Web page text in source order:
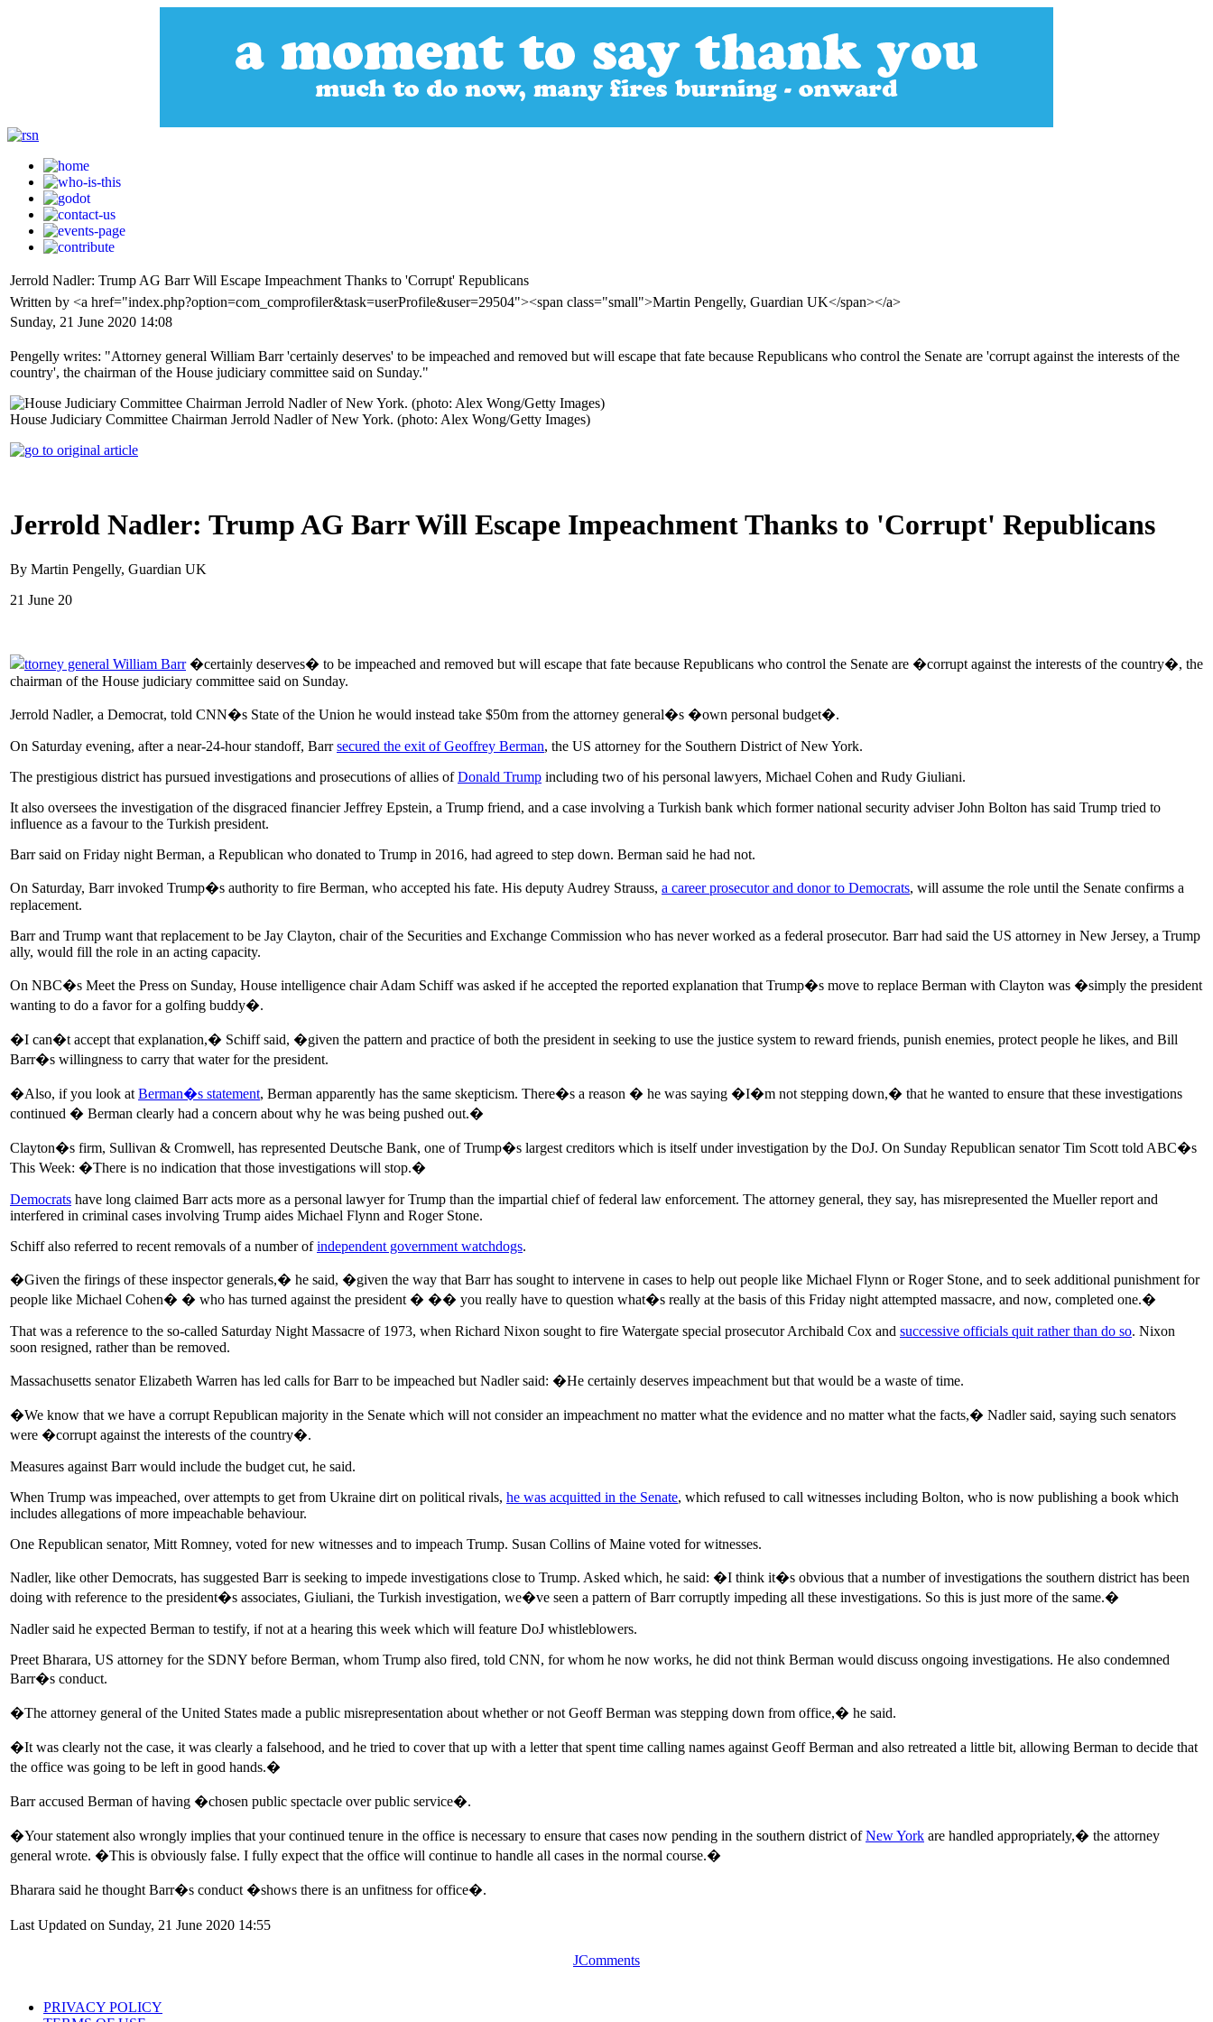
Jerrold Nadler: Trump AG Barr Will Escape Impeachment Thanks to 'Corrupt' Republicans
Written by <a href="index.php?option=com_comprofiler&task=userProfile&user=29504"><span class="small">Martin Pengelly, Guardian UK</span></a>
Sunday, 21 June 2020 14:08
Pengelly writes: "Attorney general William Barr 'certainly deserves' to be impeached and removed but will escape that fate because Republicans who control the Senate are 'corrupt against the interests of the
country', the chairman of the House judiciary committee said on Sunday."
House Judiciary Committee Chairman Jerrold Nadler of New York. (photo: Alex Wong/Getty Images)
Jerrold Nadler: Trump AG Barr Will Escape Impeachment Thanks to 'Corrupt' Republicans
By Martin Pengelly, Guardian UK
21 June 20
ttorney general William Barr�certainly deserves� to be impeached and removed but will escape that fate because Republicans who control the Senate are �corrupt against the interests of the country�, the
chairman of the House judiciary committee said on Sunday.
Jerrold Nadler, a Democrat, told CNN�s State of the Union he would instead take $50m from the attorney general�s �own personal budget�.
On Saturday evening, after a near-24-hour standoff, Barrsecured the exit of Geoffrey Berman, the US attorney for the Southern District of New York.
The prestigious district has pursued investigations and prosecutions of allies ofDonald Trump including two of his personal lawyers, Michael Cohen and Rudy Giuliani.
It also oversees the investigation of the disgraced financier Jeffrey Epstein, a Trump friend, and a case involving a Turkish bank which former national security adviser John Bolton has said Trump tried to
influence as a favour to the Turkish president.
Barr said on Friday night Berman, a Republican who donated to Trump in 2016, had agreed to step down. Berman said he had not.
On Saturday, Barr invoked Trump�s authority to fire Berman, who accepted his fate. His deputy Audrey Strauss, a career prosecutor and donor to Democrats, will assume the role until the Senate confirms a
replacement.
Barr and Trump want that replacement to be Jay Clayton, chair of the Securities and Exchange Commission who has never worked as a federal prosecutor. Barr had said the US attorney in New Jersey, a Trump
ally, would fill the role in an acting capacity.
On NBC�s Meet the Press on Sunday, House intelligence chair Adam Schiff was asked if he accepted the reported explanation that Trump�s move to replace Berman with Clayton was �simply the president
wanting to do a favor for a golfing buddy�.
�I can�t accept that explanation,� Schiff said, �given the pattern and practice of both the president in seeking to use the justice system to reward friends, punish enemies, protect people he likes, and Bill
Barr�s willingness to carry that water for the president.
�Also, if you look at Berman�s statement, Berman apparently has the same skepticism. There�s a reason � he was saying �I�m not stepping down,� that he wanted to ensure that these investigations
continued � Berman clearly had a concern about why he was being pushed out.�
Clayton�s firm, Sullivan & Cromwell, has represented Deutsche Bank, one of Trump�s largest creditors which is itself under investigation by the DoJ. On Sunday Republican senator Tim Scott told ABC�s
This Week: �There is no indication that those investigations will stop.�
Democrats have long claimed Barr acts more as a personal lawyer for Trump than the impartial chief of federal law enforcement. The attorney general, they say, has misrepresented the Mueller report and
interfered in criminal cases involving Trump aides Michael Flynn and Roger Stone.
Schiff also referred to recent removals of a number ofindependent government watchdogs.
�Given the firings of these inspector generals,� he said, �given the way that Barr has sought to intervene in cases to help out people like Michael Flynn or Roger Stone, and to seek additional punishment for
people like Michael Cohen� � who has turned against the president � �� you really have to question what�s really at the basis of this Friday night attempted massacre, and now, completed one.�
That was a reference to the so-called Saturday Night Massacre of 1973, when Richard Nixon sought to fire Watergate special prosecutor Archibald Cox and successive officials quit rather than do so. Nixon
soon resigned, rather than be removed.
Massachusetts senator Elizabeth Warren has led calls for Barr to be impeached but Nadler said: �He certainly deserves impeachment but that would be a waste of time.
�We know that we have a corrupt Republican majority in the Senate which will not consider an impeachment no matter what the evidence and no matter what the facts,� Nadler said, saying such senators
were �corrupt against the interests of the country�.
Measures against Barr would include the budget cut, he said.
When Trump was impeached, over attempts to get from Ukraine dirt on political rivals, he was acquitted in the Senate, which refused to call witnesses including Bolton, who is now publishing a book which
includes allegations of more impeachable behaviour.
One Republican senator, Mitt Romney, voted for new witnesses and to impeach Trump. Susan Collins of Maine voted for witnesses.
Nadler, like other Democrats, has suggested Barr is seeking to impede investigations close to Trump. Asked which, he said: �I think it�s obvious that a number of investigations the southern district has been
doing with reference to the president�s associates, Giuliani, the Turkish investigation, we�ve seen a pattern of Barr corruptly impeding all these investigations. So this is just more of the same.�
Nadler said he expected Berman to testify, if not at a hearing this week which will feature DoJ whistleblowers.
Preet Bharara, US attorney for the SDNY before Berman, whom Trump also fired, told CNN, for whom he now works, he did not think Berman would discuss ongoing investigations. He also condemned
Barr�s conduct.
�The attorney general of the United States made a public misrepresentation about whether or not Geoff Berman was stepping down from office,� he said.
�It was clearly not the case, it was clearly a falsehood, and he tried to cover that up with a letter that spent time calling names against Geoff Berman and also retreated a little bit, allowing Berman to decide that
the office was going to be left in good hands.�
Barr accused Berman of having �chosen public spectacle over public service�.
�Your statement also wrongly implies that your continued tenure in the office is necessary to ensure that cases now pending in the southern district ofNew York are handled appropriately,� the attorney
general wrote. �This is obviously false. I fully expect that the office will continue to handle all cases in the normal course.�
Bharara said he thought Barr�s conduct �shows there is an unfitness for office�.
Last Updated on Sunday, 21 June 2020 14:55
JComments
PRIVACY POLICY